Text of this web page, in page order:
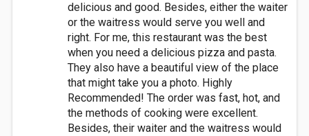
delicious and good. Besides, either the waiter
or the waitress would serve you well and
right. For me, this restaurant was the best
when you need a delicious pizza and pasta.
They also have a beautiful view of the place
that might take you a photo. Highly
Recommended! The order was fast, hot, and
the methods of cooking were excellent.
Besides, their waiter and the waitress would